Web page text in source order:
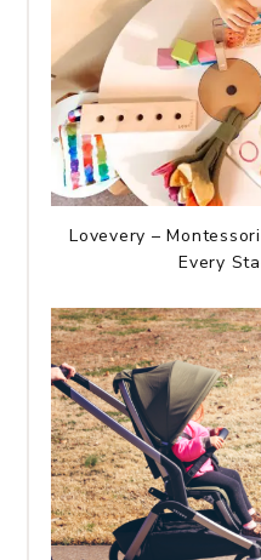
Lovevery –
Every